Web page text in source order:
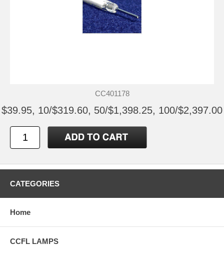
CC401178
$39.95, 10/$319.60, 50/$1,398.25, 100/$2,397.00
CATEGORIES
Home
CCFL LAMPS